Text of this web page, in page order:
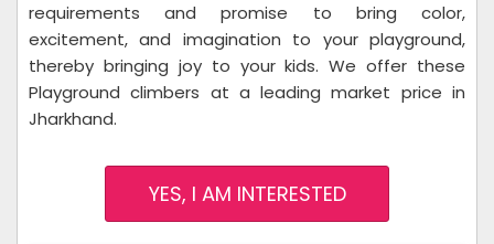
requirements and promise to bring color,
excitement, and imagination to your playground,
thereby bringing joy to your kids. We offer these
Playground climbers at a leading market price in
Jharkhand.
YES, I AM INTERESTED